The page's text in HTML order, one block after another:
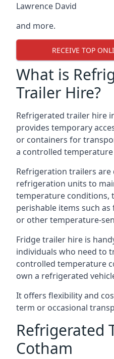
Lawrence David
and more.
RECEIVE TOP
What is
Trailer Hire?
Refrigerated trailer hire
provides temporary
or containers for
a controlled
Refrigeration trailers are
refrigeration units to
temperature conditions,
perishable items such
or other temperature-
Fridge trailer hire is
individuals who need to
controlled temperature
own a refrigerated
It offers flexibility and
term or occasional
Refrigerated
Cotham